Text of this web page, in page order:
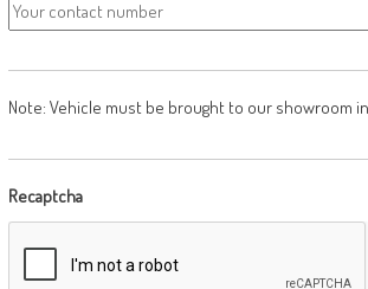
Note: Vehicle must be brought to our showroom
Recaptcha